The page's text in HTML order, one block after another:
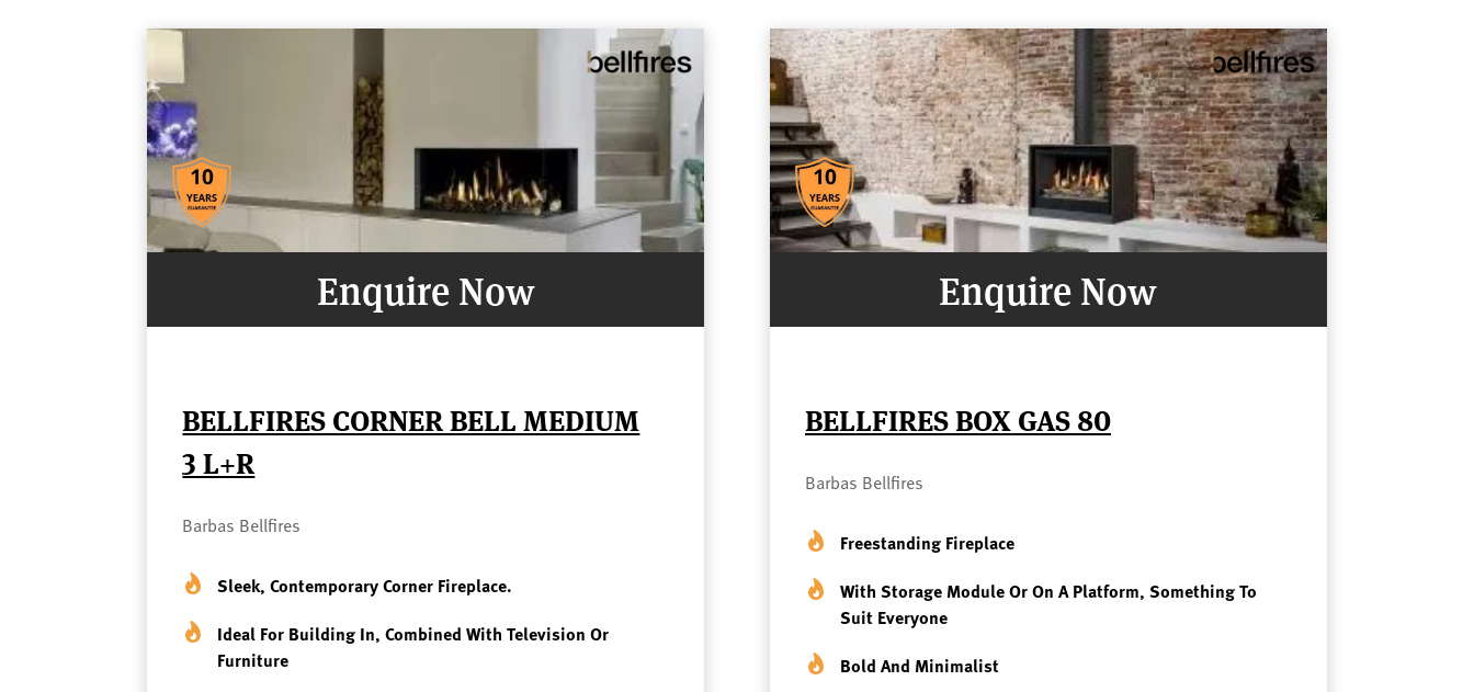
Enquire Now
BELLFIRES CORNER BELL MEDIUM
3 L+R
Barbas Bellfires
Sleek, Contemporary Corner Fireplace.
Ideal For Building In, Combined With Television Or
Furniture
Enquire Now
BELLFIRES BOX GAS 80
Barbas Bellfires
Freestanding Fireplace
With Storage Module Or On A Platform, Something To
Suit Everyone
Bold And Minimalist